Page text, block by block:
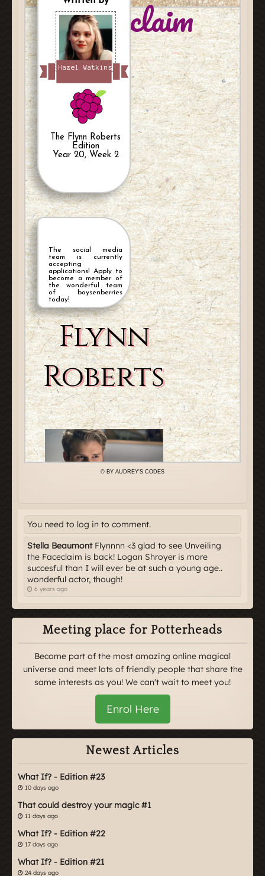
You need to log in to comment.
Stella BeaumontFlynnnn <3 glad to see Unveiling
the Faceclaim is back! Logan Shroyer is more
succesful than I will ever be at such a young age..
wonderful actor, though!
6 years ago
Meeting place for Potterheads
Become part of the most amazing online magical
universe and meet lots of friendly people that share the
same interests as you! We can't wait to meet you!
Enrol Here
Newest Articles
What If? - Edition #23
10 days ago
That could destroy your magic #1
11 days ago
What If? - Edition #22
17 days ago
What If? - Edition #21
24 days ago